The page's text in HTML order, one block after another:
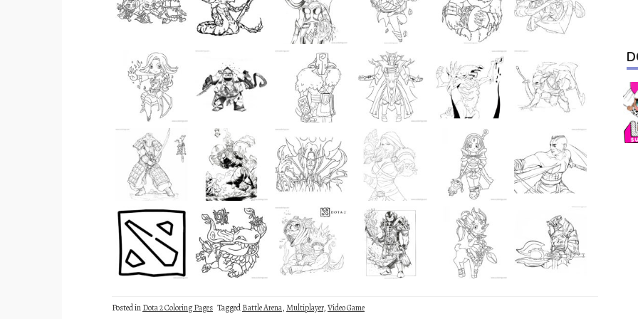
Posted inDota 2 Coloring Pages TaggedBattle Arena,Multiplayer,Video Game